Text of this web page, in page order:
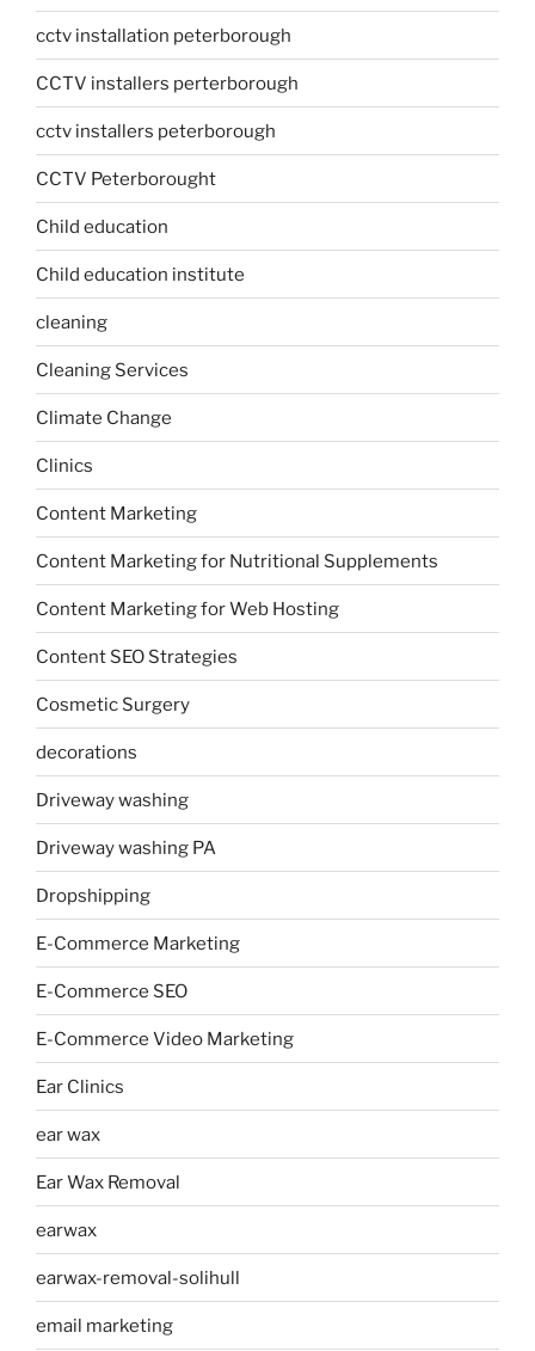
cctv installation peterborough
CCTV installers perterborough
cctv installers peterborough
CCTV Peterborought
Child education
Child education institute
cleaning
Cleaning Services
Climate Change
Clinics
Content Marketing
Content Marketing for Nutritional Supplements
Content Marketing for Web Hosting
Content SEO Strategies
Cosmetic Surgery
decorations
Driveway washing
Driveway washing PA
Dropshipping
E-Commerce Marketing
E-Commerce SEO
E-Commerce Video Marketing
Ear Clinics
ear wax
Ear Wax Removal
earwax
earwax-removal-solihull
email marketing